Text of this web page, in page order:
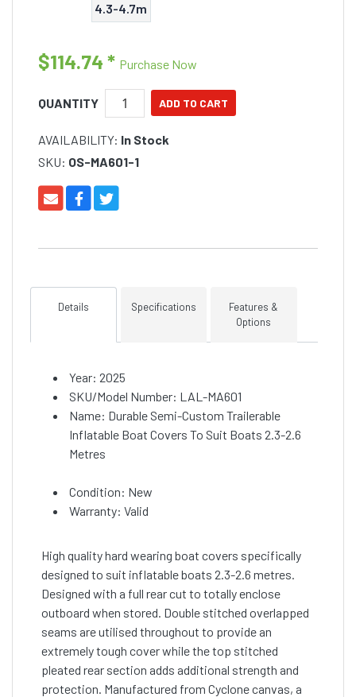
4.3-4.7m
$114.74 * Purchase Now
QUANTITY
AVAILABILITY: In Stock
SKU: OS-MA601-1
Details Specifications
Features &
Options
Year: 2025
SKU/Model Number: LAL-MA601
Name: Durable Semi-Custom Trailerable
Inflatable Boat Covers To Suit Boats 2.3-2.6
Metres
Condition: New
Warranty: Valid
High quality hard wearing boat covers specifically
designed to suit inflatable boats 2.3-2.6 metres.
Designed with a full rear cut to totally enclose
outboard when stored. Double stitched overlapped
seams are utilised throughout to provide an
extremely tough cover while the top stitched
pleated rear section adds additional strength and
protection. Manufactured from Cyclone canvas, a